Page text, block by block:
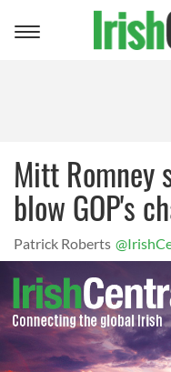
Toggle
Mitt Romney
blow GOP's
Patrick Roberts